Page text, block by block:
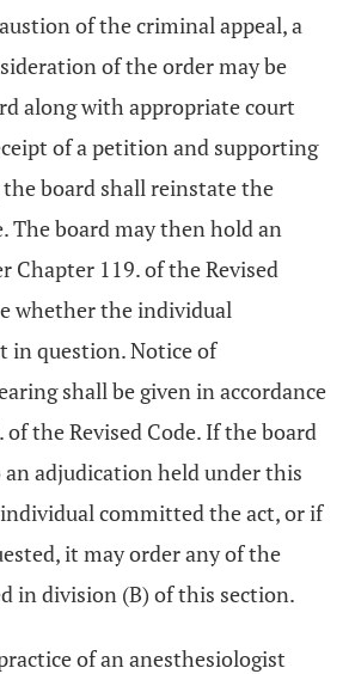
of the criminal appeal, a
of the order may be
along with appropriate court
of a petition and supporting
board shall reinstate the
The board may then hold an
Chapter 119. of the Revised
whether the individual
in question. Notice of
shall be given in accordance
the Revised Code. If the board
adjudication held under this
committed the act, or if
it may order any of the
in division (B) of this section.
of an anesthesiologist